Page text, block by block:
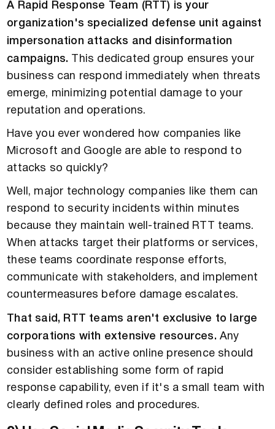
A Rapid Response Team (RTT) is your
organization's specialized defense unit against
impersonation attacks and disinformation
campaigns.
This dedicated group ensures your
business can respond immediately when threats
emerge, minimizing potential damage to your
reputation and operations.
Have you ever wondered how companies like
Microsoft and Google are able to respond to
attacks so quickly?
Well, major technology companies like them can
respond to security incidents within minutes
because they maintain well-trained RTT teams.
When attacks target their platforms or services,
these teams coordinate response efforts,
communicate with stakeholders, and implement
countermeasures before damage escalates.
That said, RTT teams aren't exclusive to large
corporations with extensive resources. Any
business with an active online presence should
consider establishing some form of rapid
response capability, even if it's a small team with
clearly defined roles and procedures.